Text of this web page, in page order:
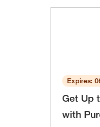
Expires:
Get Up
with